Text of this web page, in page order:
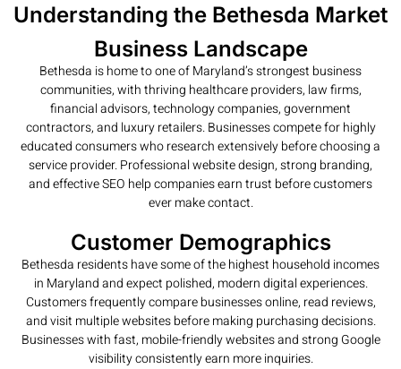
Understanding the Bethesda Market
Business Landscape
Bethesda is home to one of Maryland’s strongest business
communities, with thriving healthcare providers, law firms,
financial advisors, technology companies, government
contractors, and luxury retailers. Businesses compete for highly
educated consumers who research extensively before choosing a
service provider. Professional website design, strong branding,
and effective SEO help companies earn trust before customers
ever make contact.
Customer Demographics
Bethesda residents have some of the highest household incomes
in Maryland and expect polished, modern digital experiences.
Customers frequently compare businesses online, read reviews,
and visit multiple websites before making purchasing decisions.
Businesses with fast, mobile-friendly websites and strong Google
visibility consistently earn more inquiries.